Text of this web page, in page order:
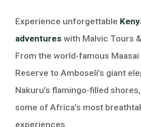
Experience unforgettable
adventures with Malvic Tours
From the world-famous Maasai
Reserve to Amboseli’s giant
Nakuru’s flamingo-filled
some of Africa’s most
experiences.